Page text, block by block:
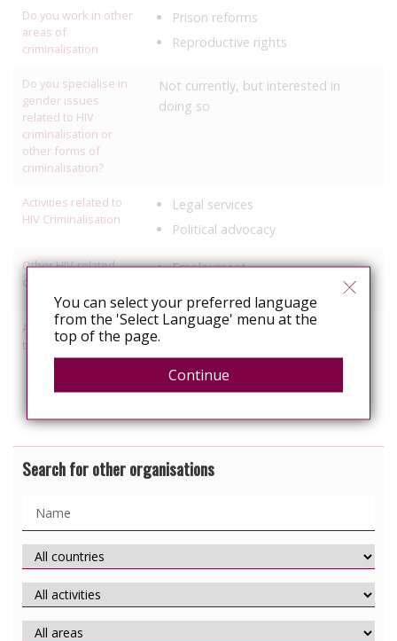
Do you work in other
areas of
criminalisation
Prison reforms
Reproductive rights
Do you specialise in
gender issues
related to HIV
criminalisation or
other forms of
criminalisation?
Not currently, but interested in
doing so
Activities related to
HIV Criminalisation
Legal services
Political advocacy
Other HIV-related
discrimination work
Employment
Activities relating to
travel and relocation
Access to healthcare/treatment
Political Advocacy/lobbying
Services specific to people with
Search for other organisations
You can select your preferred language
from the 'Select Language' menu at the
top of the page.
Continue